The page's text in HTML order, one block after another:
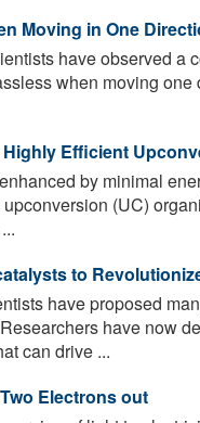
Moving in One
have observed a
when moving
Efficient
by minimal
(UC)
to
have proposed
have now
can drive ...
Electrons out